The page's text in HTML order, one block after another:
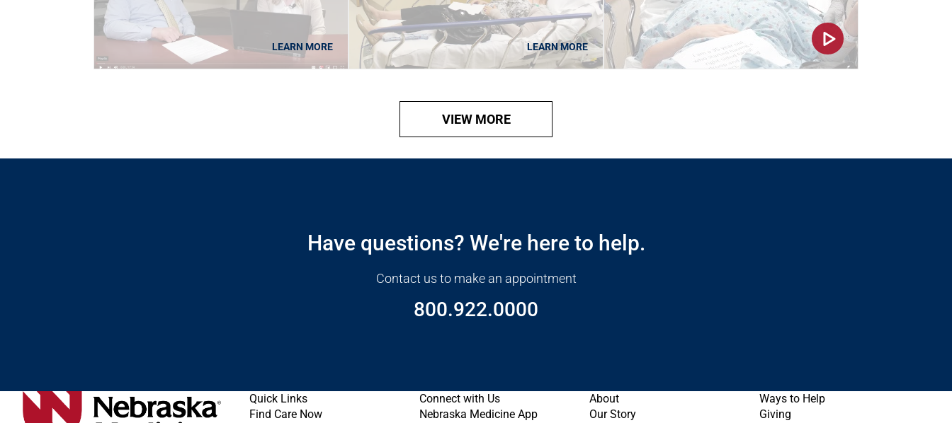
LEARN MORE LEARN MORE
VIEW MORE
Have questions? We're here to help.
Contact us to make an appointment
800.922.0000
Quick Links
Find Care Now
Connect with Us
Nebraska Medicine App
About
Our Story
Ways to Help
Giving